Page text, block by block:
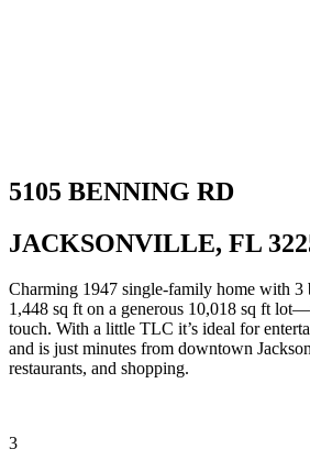
5105 BENNING RD
JACKSONVILLE, FL
Charming 1947 single-family home with 3
1,448 sq ft on a generous 10,018 sq ft
touch. With a little TLC it’s ideal for
and is just minutes from downtown
restaurants, and shopping.
3